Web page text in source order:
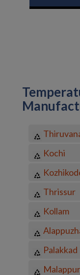
Kochi
Thrissur
Kollam
Palakkad